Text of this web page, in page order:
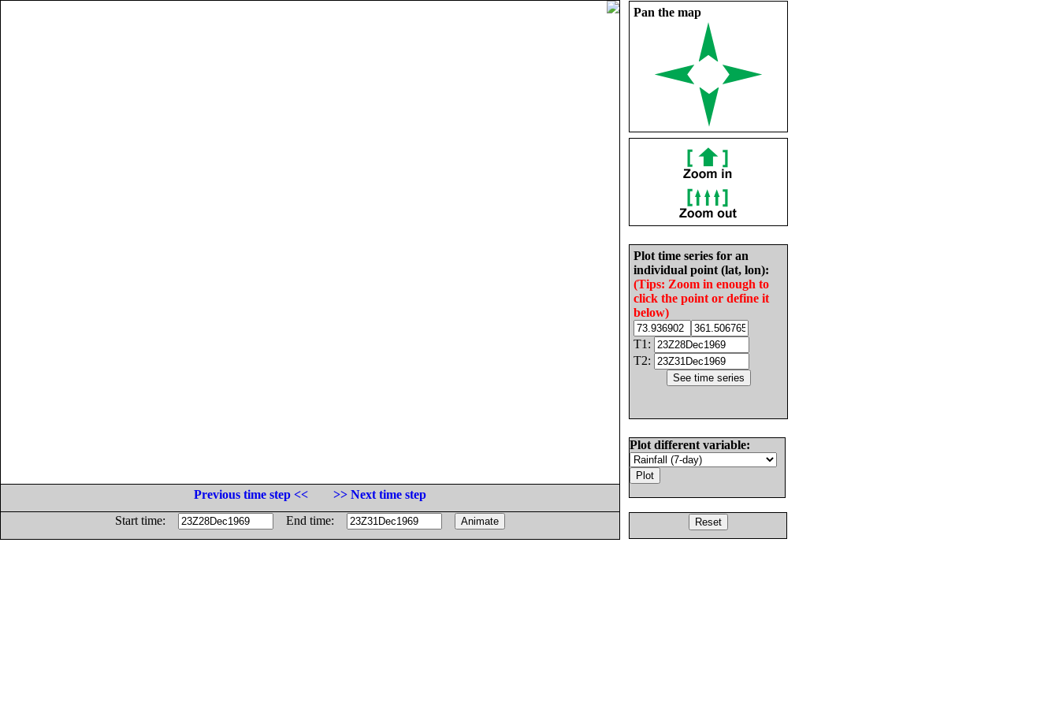
Pan the map
Plot time series for an
individual point (lat, lon):
(Tips: Zoom in enough to
click the point or define it
below)
T1:
T2:
Plot different variable:
Previous time step <<
>> Next time step
Start time:
End time: